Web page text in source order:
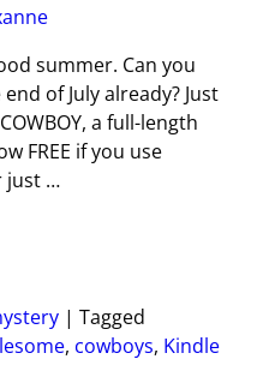
summer. Can you
of July already? Just
a full-length
FREE if you use
just …
| Tagged
, cowboys, Kindle